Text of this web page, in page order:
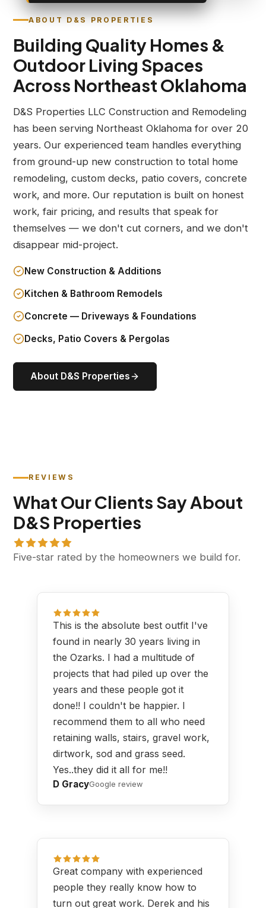
ABOUT D&S PROPERTIES
Building Quality Homes &
Outdoor Living Spaces
Across Northeast Oklahoma
D&S Properties LLC Construction and Remodeling
has been serving Northeast Oklahoma for over 20
years. Our experienced team handles everything
from ground-up new construction to total home
remodeling, custom decks, patio covers, concrete
work, and more. Our reputation is built on honest
work, fair pricing, and results that speak for
themselves — we don't cut corners, and we don't
disappear mid-project.
New Construction & Additions
Kitchen & Bathroom Remodels
Concrete — Driveways & Foundations
Decks, Patio Covers & Pergolas
About D&S Properties
REVIEWS
What Our Clients Say About
D&S Properties
Five-star rated by the homeowners we build for.
This is the absolute best outfit I've
found in nearly 30 years living in
the Ozarks. I had a multitude of
projects that had piled up over the
years and these people got it
done!! I couldn't be happier. I
recommend them to all who need
retaining walls, stairs, gravel work,
dirtwork, sod and grass seed.
Yes..they did it all for me!!
D GracyGoogle review
Great company with experienced
people they really know how to
turn out great work. Derek and his